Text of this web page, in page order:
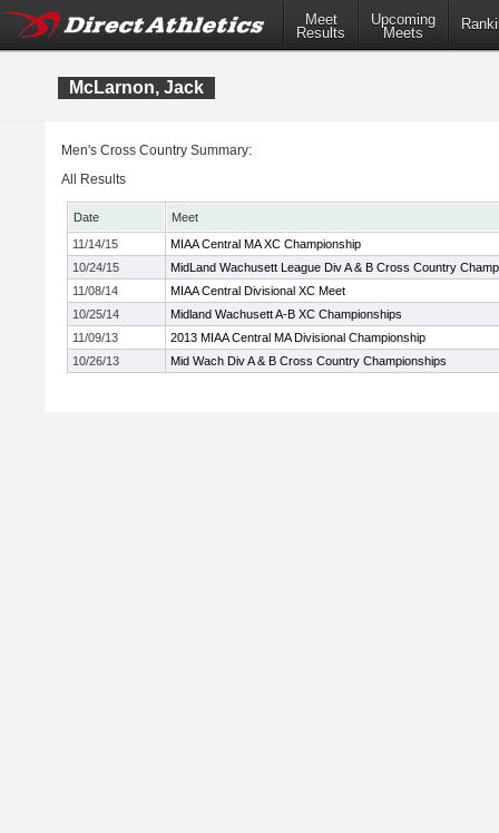
Meet
Results
Upcoming
Meets
McLarnon, Jack
Men's Cross Country Summary:
All Results
Date
Meet
11/14/15
MIAA Central MA XC Championship
10/24/15
MidLand Wachusett League Div A & B Cross Country
11/08/14
MIAA Central Divisional XC Meet
10/25/14
Midland Wachusett A-B XC Championships
11/09/13
2013 MIAA Central MA Divisional Championship
10/26/13
Mid Wach Div A & B Cross Country Championships